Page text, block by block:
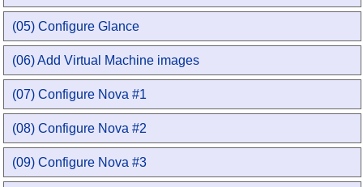
(05) Configure Glance
(06) Add Virtual Machine images
(07) Configure Nova #1
(08) Configure Nova #2
(09) Configure Nova #3